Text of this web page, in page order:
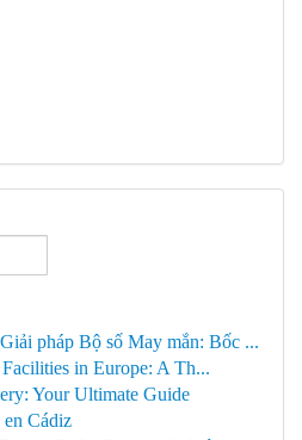
pháp Bộ số May mắn: Bốc ...
in Europe: A Th...
Your Ultimate Guide
en Cádiz